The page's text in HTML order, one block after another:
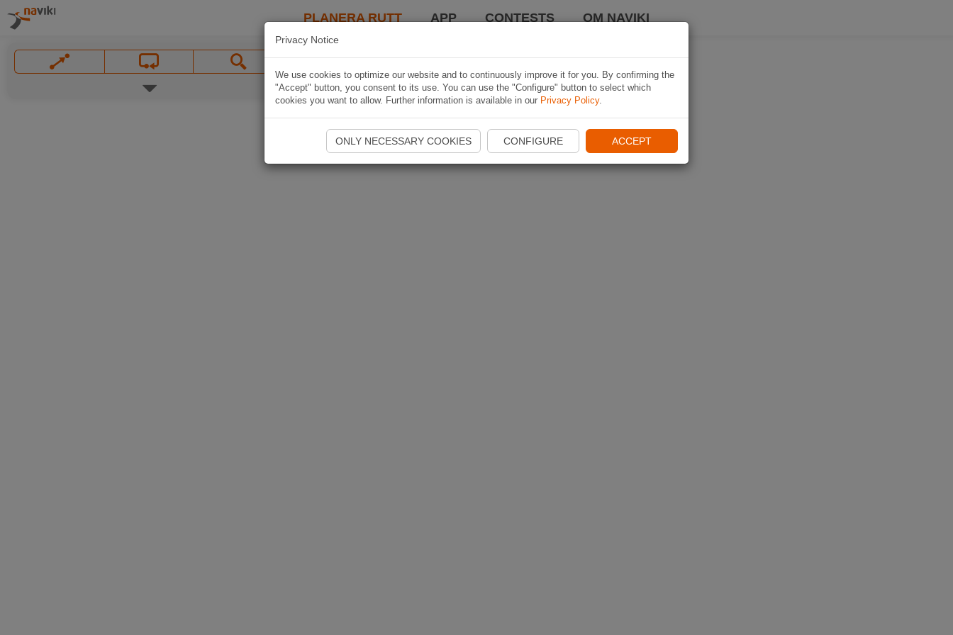
PLANERA RUTT APP CONTESTS OM NAVIKI
Privacy Notice
We use cookies to optimize our website and to continuously improve it for you. By confirming the
"Accept" button, you consent to its use. You can use the "Configure" button to select which
cookies you want to allow. Further information is available in our Privacy Policy.
ONLY NECESSARY COOKIES CONFIGURE ACCEPT